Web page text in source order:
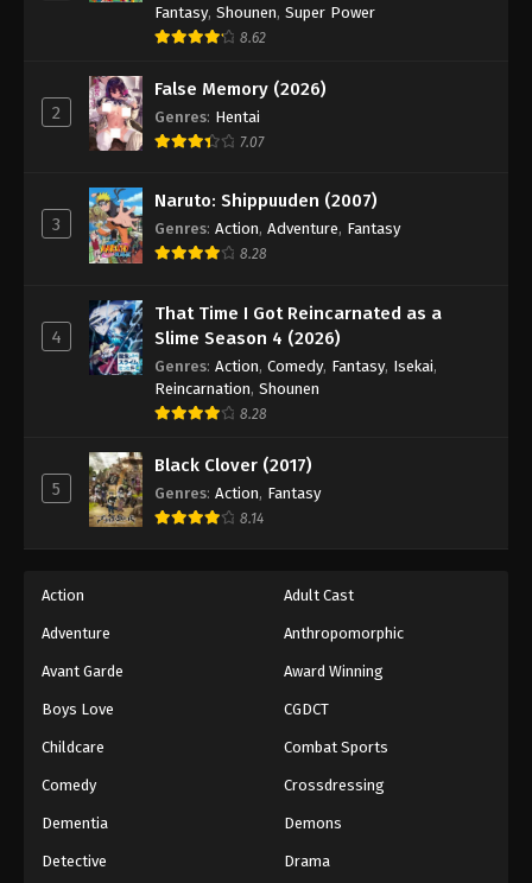
Fantasy, Shounen, Super Power
8.62
2
False Memory (2026)
Genres: Hentai
7.07
3
Naruto: Shippuuden (2007)
Genres: Action, Adventure, Fantasy
8.28
4
That Time I Got Reincarnated as a
Slime Season 4 (2026)
Genres: Action, Comedy, Fantasy, Isekai,
Reincarnation, Shounen
8.28
5
Black Clover (2017)
Genres: Action, Fantasy
8.14
Action Adult Cast
Adventure Anthropomorphic
Avant Garde Award Winning
Boys Love CGDCT
Childcare Combat Sports
Comedy Crossdressing
Dementia Demons
Detective Drama